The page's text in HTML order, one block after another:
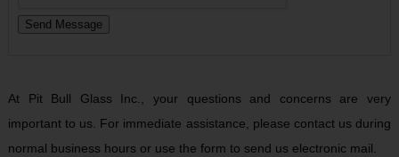
At Pit Bull Glass Inc., your questions and concerns are very
important to us. For immediate assistance, please contact us during
normal business hours or use the form to send us electronic mail.